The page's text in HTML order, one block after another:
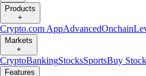
Products
+
Crypto.com AppAdvancedOnchain
Markets
+
CryptoBankingStocksSportsBuy
Features